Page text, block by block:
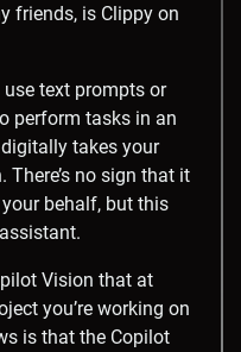
friends, is Clippy on
text prompts or
perform tasks in an
takes your
no sign that it
behalf, but this
Vision that at
you’re working on
is that the Copilot